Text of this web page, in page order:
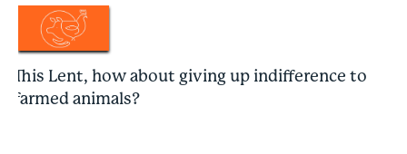
This Lent, how about giving up indifference to
farmed animals?